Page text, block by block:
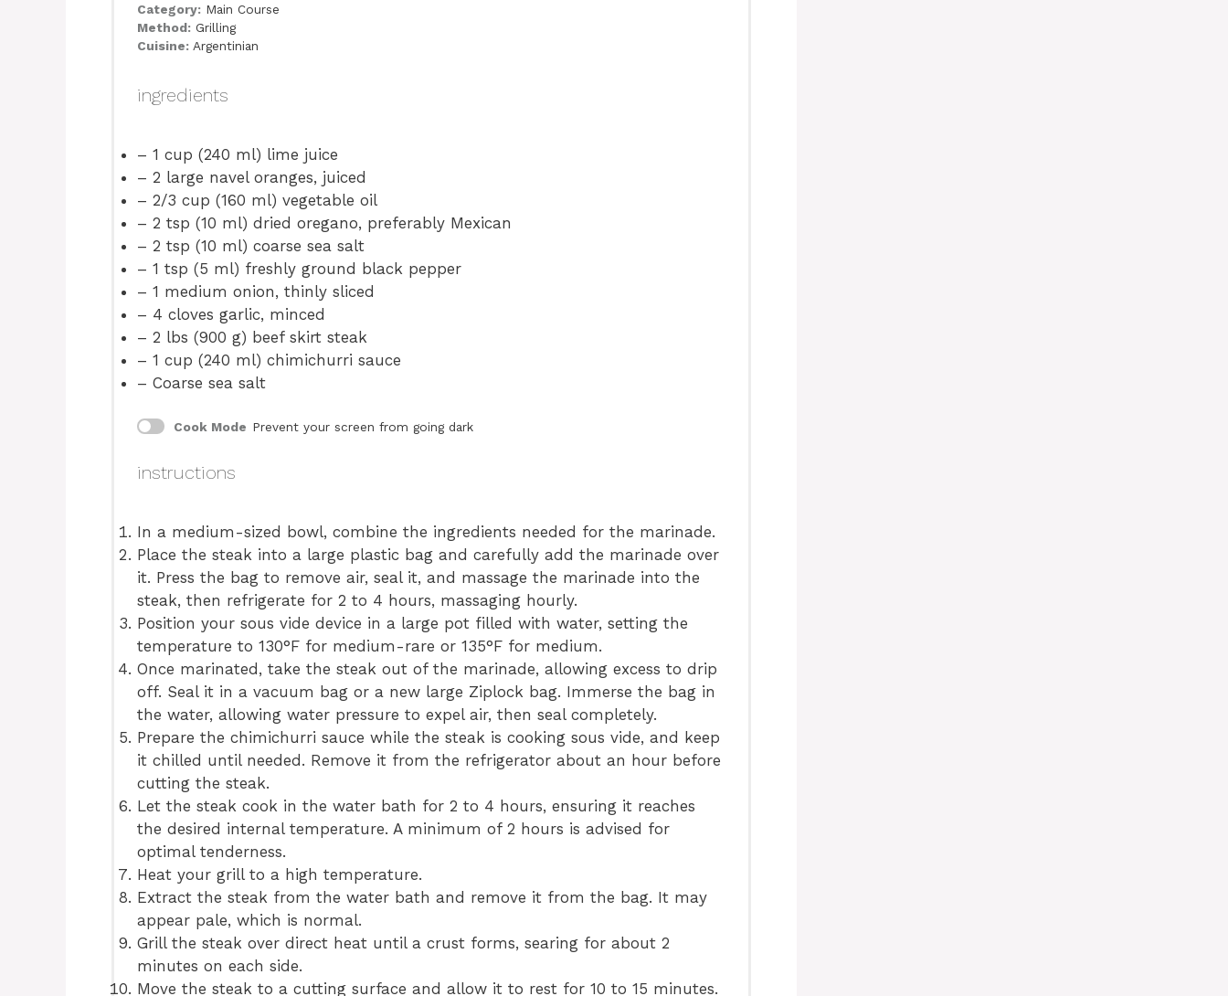
Category: Main Course
Method: Grilling
Cuisine: Argentinian
ingredients
– 1 cup (240 ml) lime juice
– 2 large navel oranges, juiced
– 2/3 cup (160 ml) vegetable oil
– 2 tsp (10 ml) dried oregano, preferably Mexican
– 2 tsp (10 ml) coarse sea salt
– 1 tsp (5 ml) freshly ground black pepper
– 1 medium onion, thinly sliced
– 4 cloves garlic, minced
– 2 lbs (900 g) beef skirt steak
– 1 cup (240 ml) chimichurri sauce
– Coarse sea salt
Cook Mode Prevent your screen from going dark
instructions
In a medium-sized bowl, combine the ingredients needed for the marinade.
Place the steak into a large plastic bag and carefully add the marinade over
it. Press the bag to remove air, seal it, and massage the marinade into the
steak, then refrigerate for 2 to 4 hours, massaging hourly.
Position your sous vide device in a large pot filled with water, setting the
temperature to 130°F for medium-rare or 135°F for medium.
Once marinated, take the steak out of the marinade, allowing excess to drip
off. Seal it in a vacuum bag or a new large Ziplock bag. Immerse the bag in
the water, allowing water pressure to expel air, then seal completely.
Prepare the chimichurri sauce while the steak is cooking sous vide, and keep
it chilled until needed. Remove it from the refrigerator about an hour before
cutting the steak.
Let the steak cook in the water bath for 2 to 4 hours, ensuring it reaches
the desired internal temperature. A minimum of 2 hours is advised for
optimal tenderness.
Heat your grill to a high temperature.
Extract the steak from the water bath and remove it from the bag. It may
appear pale, which is normal.
Grill the steak over direct heat until a crust forms, searing for about 2
minutes on each side.
Move the steak to a cutting surface and allow it to rest for 10 to 15 minutes.